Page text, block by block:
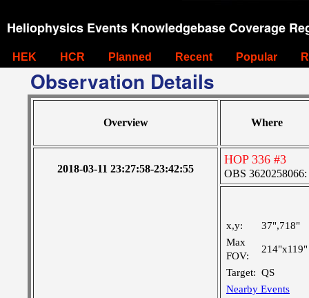
Heliophysics Events Knowledgebase Coverage
HEK HCR Planned Recent Popular
Observation Details
Overview Where
2018-03-11 23:27:58-23:42:55
HOP 336 #3
OBS 3620258066:
x,y:
37",718"
Max
FOV:
214"x119"
Target: QS
Nearby Events